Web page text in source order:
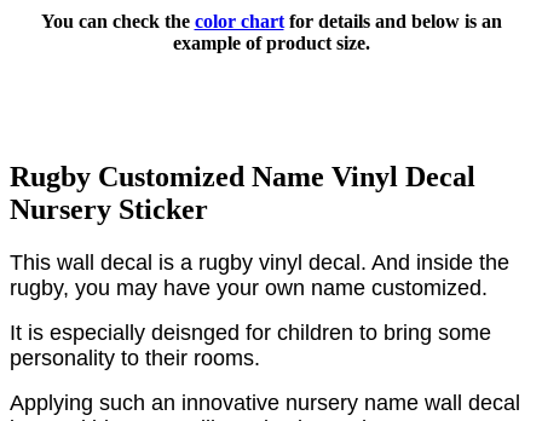
You can check the color chartfor details and below is an
example of product size.
Rugby Customized Name Vinyl Decal
Nursery Sticker
This wall decal is a rugby vinyl decal. And inside the
rugby, you may have your own name customized.
It is especially deisnged for children to bring some
personality to their rooms.
Applying such an innovative nursery name wall decal